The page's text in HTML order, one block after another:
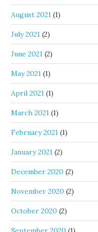
August 2021 (1)
July 2021 (2)
June 2021 (2)
May 2021 (1)
April 2021 (1)
March 2021 (1)
February 2021 (1)
January 2021 (2)
December 2020 (2)
November 2020 (2)
October 2020 (2)